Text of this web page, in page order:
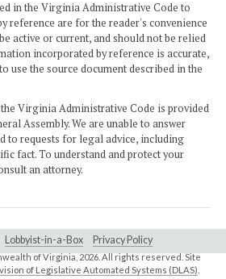
in the Virginia Administrative Code to
reference are for the reader's convenience
active or current, and should not be relied
incorporated by reference is accurate,
use the source document described in the
Virginia Administrative Code is provided
Assembly. We are unable to answer
to requests for legal advice, including
fact. To understand and protect your
an attorney.
Lobbyist-in-a-Box Privacy Policy
of Virginia,2026. All rights reserved. Site
of Legislative Automated Systems (DLAS)